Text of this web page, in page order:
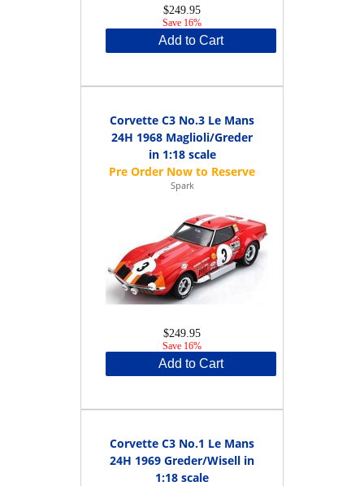
$249.95
Save 16%
Add to Cart
Corvette C3 No.3 Le Mans
24H 1968 Maglioli/Greder
in 1:18 scale
Spark
$249.95
Save 16%
Add to Cart
Corvette C3 No.1 Le Mans
24H 1969 Greder/Wisell in
1:18 scale